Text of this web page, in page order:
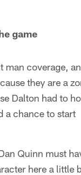
game
man coverage,
they are a
Dalton had to
a chance to start
Quinn must
here a little